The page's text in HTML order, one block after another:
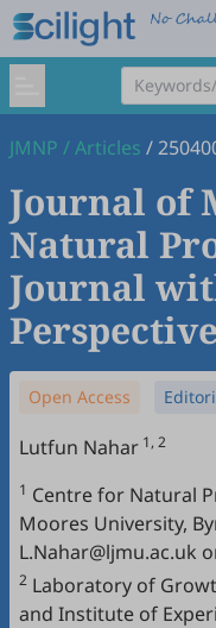
JMNP /Articles /
Journal of
Natural
Journal
Perspective
Open Access
Lutfun Nahar 1, 2
1 Centre for Natural
Moores University,
L.Nahar@ljmu.ac.uk
2 Laboratory of
and Institute of